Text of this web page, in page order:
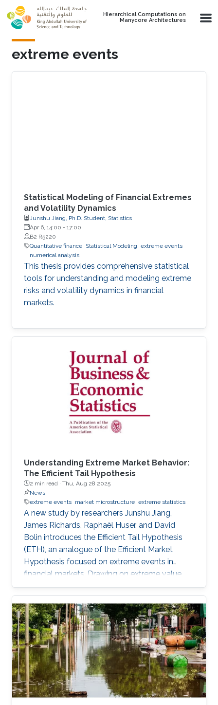
Skip to main content
Hierarchical Computations on
Manycore Architectures
extreme events
Statistical Modeling of Financial Extremes
and Volatility Dynamics
Junshu Jiang, Ph.D. Student, Statistics
Apr 6, 14:00 - 17:00
B2 R5220
Quantitative finance Statistical Modeling extreme events
numerical analysis
This thesis provides comprehensive statistical
tools for understanding and modeling extreme
risks and volatility dynamics in financial
markets.
Understanding Extreme Market Behavior:
The Efficient Tail Hypothesis
2 min read · Thu, Aug 28 2025
News
extreme events market microstructure extreme statistics
A new study by researchers Junshu Jiang,
James Richards, Raphaël Huser, and David
Bolin introduces the Efficient Tail Hypothesis
(ETH), an analogue of the Efficient Market
Hypothesis focused on extreme events in
financial markets. Drawing on extreme value
theory, the team developed a novel statistical
measure to evaluate whether asset markets
remain informationally efficient even during
rare, extreme fluctuations. Their findings not
only challenge conventional wisdom on market
efficiency but also open the door to identifying
potential opportunities (and risks) that emerge
during market